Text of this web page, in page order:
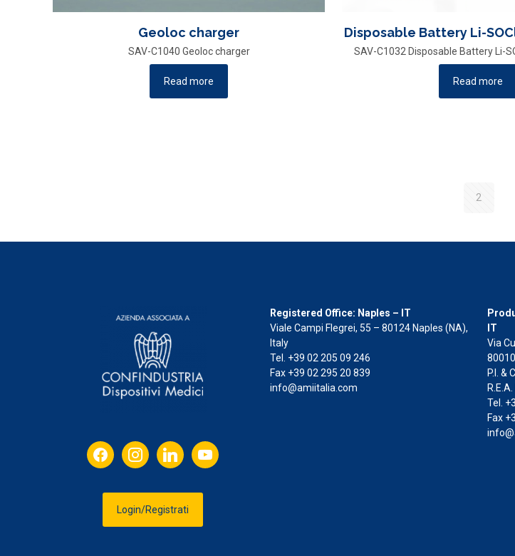
Geoloc charger
SAV-C1040 Geoloc charger
Read more
Disposable Battery Li-
SAV-C1032 Disposable Battery Li-
Read more
2
facebookinstagramlinkedin youtube
Login/Registrati
Registered Office: Naples – IT
Viale Campi Flegrei, 55 – 80124 Naples (NA),
Italy
Tel. +39 02 205 09 246
Fax +39 02 295 20 839
info@amiitalia.com
IT
Via
P.I. &
Tel.
Fax